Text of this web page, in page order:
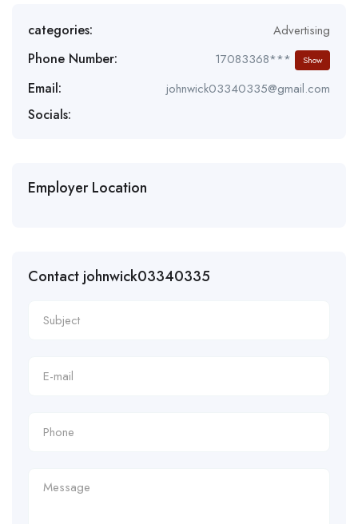
categories: Advertising
Phone Number: 17083368*** Show
Email: johnwick03340335@gmail.com
Socials:
Employer Location
Contact johnwick03340335